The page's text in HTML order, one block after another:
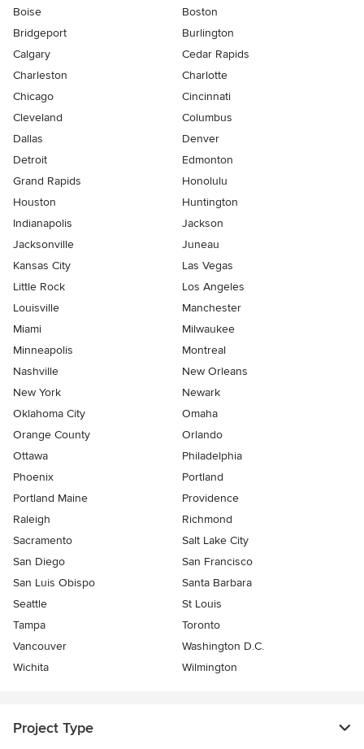
Boise
Boston
Bridgeport
Burlington
Calgary
Cedar Rapids
Charleston
Charlotte
Chicago
Cincinnati
Cleveland
Columbus
Dallas
Denver
Detroit
Edmonton
Grand Rapids
Honolulu
Houston
Huntington
Indianapolis
Jackson
Jacksonville
Juneau
Kansas City
Las Vegas
Little Rock
Los Angeles
Louisville
Manchester
Miami
Milwaukee
Minneapolis
Montreal
Nashville
New Orleans
New York
Newark
Oklahoma City
Omaha
Orange County
Orlando
Ottawa
Philadelphia
Phoenix
Portland
Portland Maine
Providence
Raleigh
Richmond
Sacramento
Salt Lake City
San Diego
San Francisco
San Luis Obispo
Santa Barbara
Seattle
St Louis
Tampa
Toronto
Vancouver
Washington D.C.
Wichita
Wilmington
Project Type